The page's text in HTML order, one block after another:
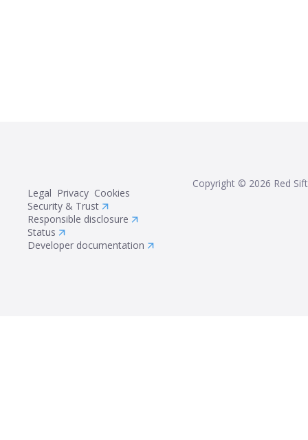
Legal Privacy Cookies
Security & Trust
Responsible disclosure
Status
Developer documentation
Copyright © 2026 Red Sift